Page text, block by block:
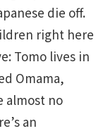
die off.
right here
Tomo lives in
Omama,
almost no
an